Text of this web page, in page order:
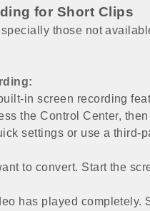
for Short Clips
those not
in screen recording
the Control Center,
settings or use a third-
to convert. Start the
has played completely.